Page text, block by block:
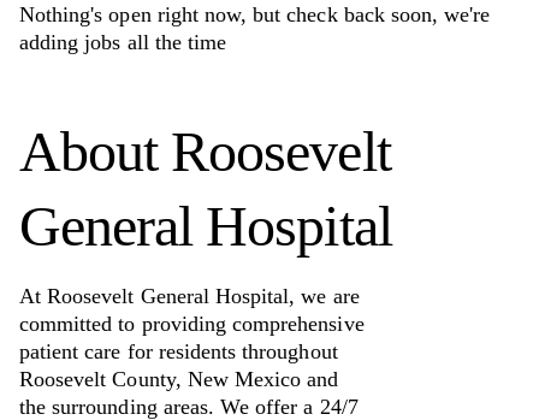
Nothing's open right now, but check back soon, we're
adding jobs all the time
About Roosevelt
General Hospital
At Roosevelt General Hospital, we are
committed to providing comprehensive
patient care for residents throughout
Roosevelt County, New Mexico and
the surrounding areas. We offer a 24/7